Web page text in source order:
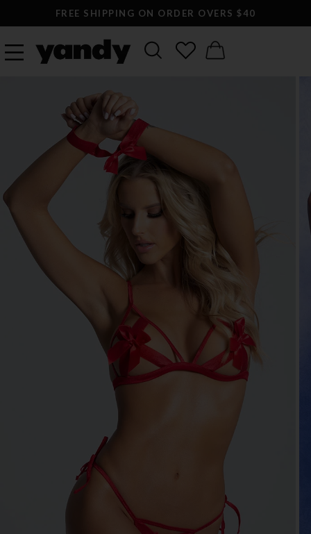
FREE SHIPPING ON ORDER OVERS $40